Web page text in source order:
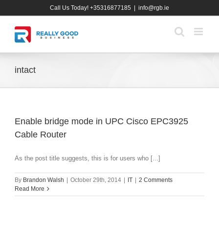
Call Us Today! +35316877185 info@rgb.ie
intact
Enable bridge mode in UPC Cisco EPC3925
Cable Router
As the post title suggests, this is for users who [...]
By Brandon Walsh October 29th, 2014 IT
2 Comments
Read More